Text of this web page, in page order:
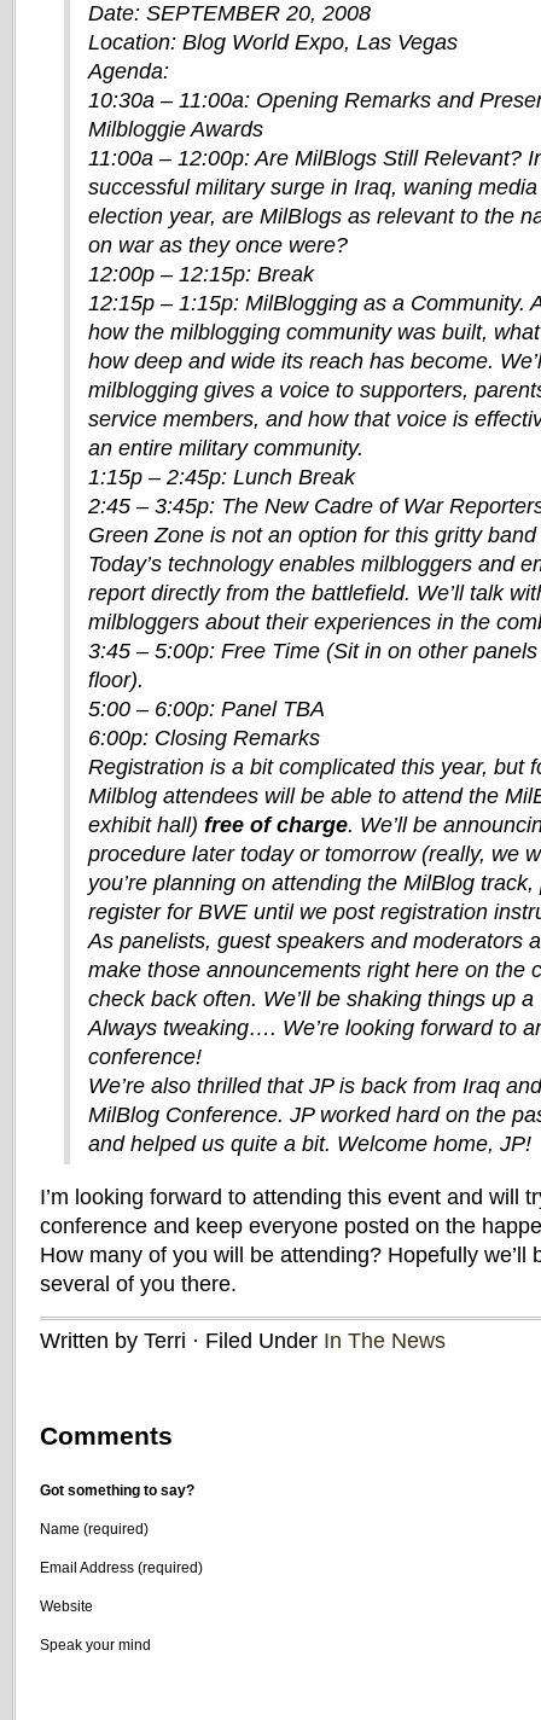
Date: SEPTEMBER 20, 2008
Location: Blog World Expo, Las Vegas
Agenda:
10:30a – 11:00a: Opening Remarks and
Milbloggie Awards
11:00a – 12:00p: Are MilBlogs Still Relevant?
successful military surge in Iraq, waning
election year, are MilBlogs as relevant to the
on war as they once were?
12:00p – 12:15p: Break
12:15p – 1:15p: MilBlogging as a Community.
how the milblogging community was built,
how deep and wide its reach has become.
milblogging gives a voice to supporters,
service members, and how that voice is
an entire military community.
1:15p – 2:45p: Lunch Break
2:45 – 3:45p: The New Cadre of War
Green Zone is not an option for this gritty
Today’s technology enables milbloggers and
report directly from the battlefield. We’ll talk
milbloggers about their experiences in the
3:45 – 5:00p: Free Time (Sit in on other
floor).
5:00 – 6:00p: Panel TBA
6:00p: Closing Remarks
Registration is a bit complicated this year, but
Milblog attendees will be able to attend the
exhibit hall) free of charge. We’ll be
procedure later today or tomorrow (really, we
you’re planning on attending the MilBlog
register for BWE until we post registration
As panelists, guest speakers and moderators
make those announcements right here on the
check back often. We’ll be shaking things up
Always tweaking…. We’re looking forward to
conference!
We’re also thrilled that JP is back from Iraq
MilBlog Conference. JP worked hard on the
and helped us quite a bit. Welcome home, JP!
I’m looking forward to attending this event and will
conference and keep everyone posted on the
How many of you will be attending? Hopefully we’ll
several of you there.
Written by Terri · Filed Under In The News
Comments
Got something to say?
Name (required)
Email Address (required)
Website
Speak your mind